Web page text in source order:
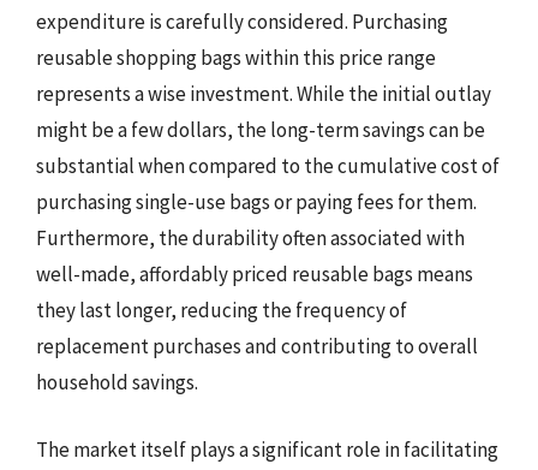
expenditure is carefully considered. Purchasing
reusable shopping bags within this price range
represents a wise investment. While the initial outlay
might be a few dollars, the long-term savings can be
substantial when compared to the cumulative cost of
purchasing single-use bags or paying fees for them.
Furthermore, the durability often associated with
well-made, affordably priced reusable bags means
they last longer, reducing the frequency of
replacement purchases and contributing to overall
household savings.
The market itself plays a significant role in facilitating